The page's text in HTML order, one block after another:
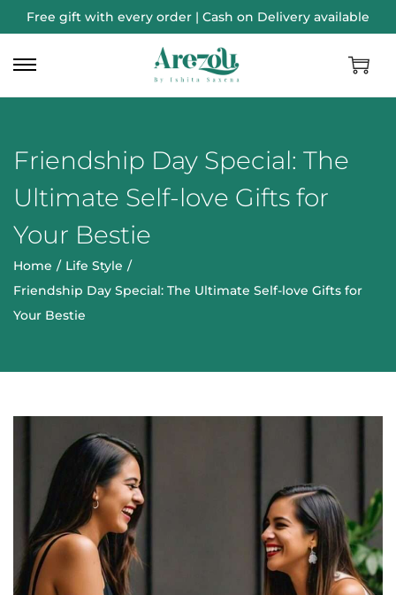
Free gift with every order | Cash on Delivery available
Friendship Day Special: The
Ultimate Self-love Gifts for
Your Bestie
Home / Life Style /
Friendship Day Special: The Ultimate Self-love Gifts for
Your Bestie